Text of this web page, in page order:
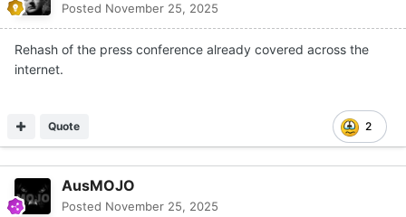
Posted November 25, 2025
Rehash of the press conference already covered across the
internet.
2
Quote
AusMOJO
Posted November 25, 2025